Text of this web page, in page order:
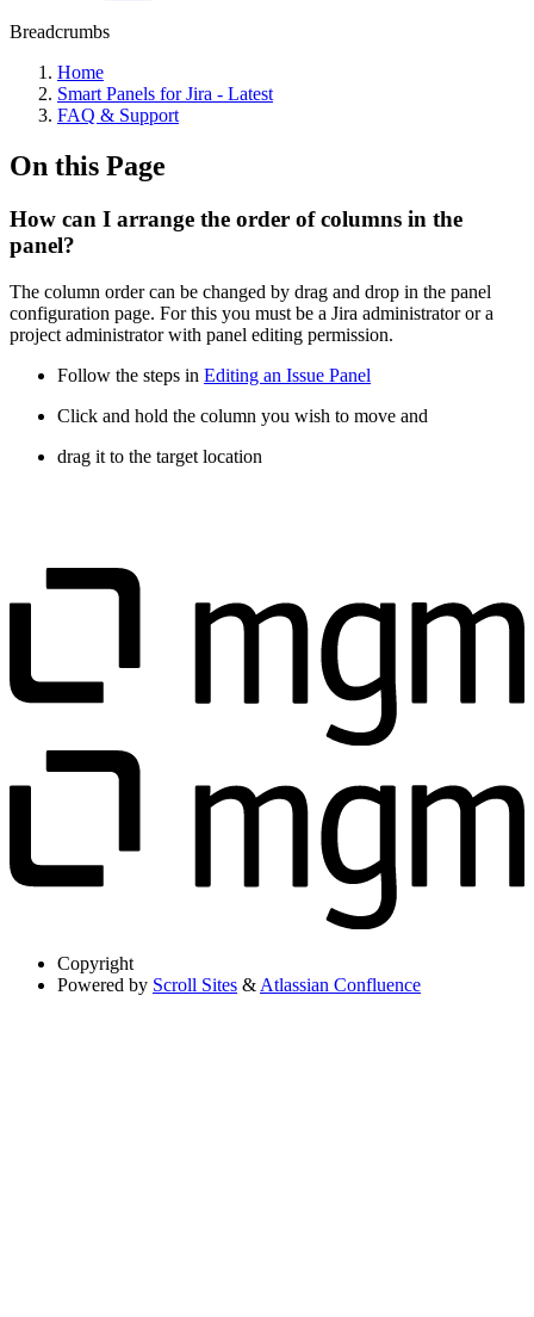
Breadcrumbs
Home
Smart Panels for Jira - Latest
FAQ & Support
On this Page
How can I arrange the order of columns in the
panel?
The column order can be changed by drag and drop in the panel
configuration page. For this you must be a Jira administrator or a
project administrator with panel editing permission.
Follow the steps in Editing an Issue Panel
Click and hold the column you wish to move and
drag it to the target location
Copyright
Powered by Scroll Sites & Atlassian Confluence